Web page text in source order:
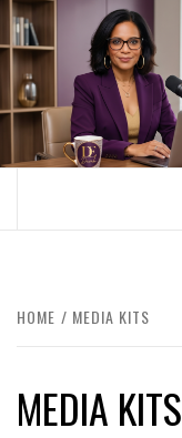
Skip
to
content
BOOMER WHO
HOME MEDIA KITS
MEDIA KITS